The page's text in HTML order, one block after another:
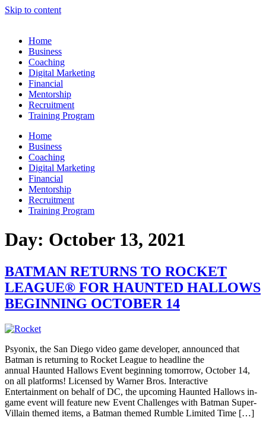
Skip to content
Home
Business
Coaching
Digital Marketing
Financial
Mentorship
Recruitment
Training Program
Home
Business
Coaching
Digital Marketing
Financial
Mentorship
Recruitment
Training Program
Day: October 13, 2021
BATMAN RETURNS TO ROCKET
LEAGUE® FOR HAUNTED HALLOWS
BEGINNING OCTOBER 14
Psyonix, the San Diego video game developer, announced that
Batman is returning to Rocket League to headline the
annual Haunted Hallows Event beginning tomorrow, October 14,
on all platforms! Licensed by Warner Bros. Interactive
Entertainment on behalf of DC, the upcoming Haunted Hallows in-
game event will feature new Event Challenges with Batman Super-
Villain themed items, a Batman themed Rumble Limited Time […]